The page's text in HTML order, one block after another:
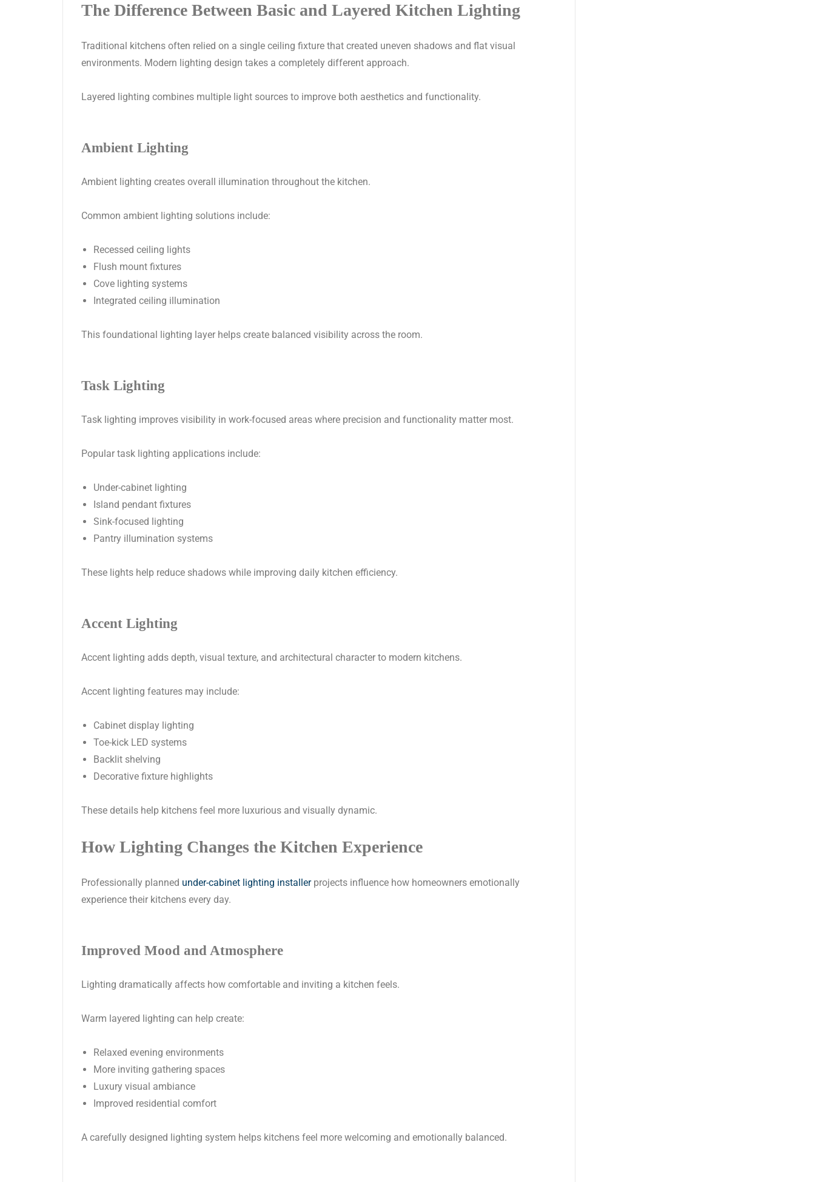
The Difference Between Basic and Layered Kitchen Lighting
Traditional kitchens often relied on a single ceiling fixture that created uneven shadows and flat visual
environments. Modern lighting design takes a completely different approach.
Layered lighting combines multiple light sources to improve both aesthetics and functionality.
Ambient Lighting
Ambient lighting creates overall illumination throughout the kitchen.
Common ambient lighting solutions include:
Recessed ceiling lights
Flush mount fixtures
Cove lighting systems
Integrated ceiling illumination
This foundational lighting layer helps create balanced visibility across the room.
Task Lighting
Task lighting improves visibility in work-focused areas where precision and functionality matter most.
Popular task lighting applications include:
Under-cabinet lighting
Island pendant fixtures
Sink-focused lighting
Pantry illumination systems
These lights help reduce shadows while improving daily kitchen efficiency.
Accent Lighting
Accent lighting adds depth, visual texture, and architectural character to modern kitchens.
Accent lighting features may include:
Cabinet display lighting
Toe-kick LED systems
Backlit shelving
Decorative fixture highlights
These details help kitchens feel more luxurious and visually dynamic.
How Lighting Changes the Kitchen Experience
Professionally planned under-cabinet lighting installerprojects influence how homeowners emotionally
experience their kitchens every day.
Improved Mood and Atmosphere
Lighting dramatically affects how comfortable and inviting a kitchen feels.
Warm layered lighting can help create:
Relaxed evening environments
More inviting gathering spaces
Luxury visual ambiance
Improved residential comfort
A carefully designed lighting system helps kitchens feel more welcoming and emotionally balanced.